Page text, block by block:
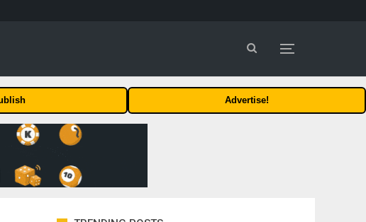
Advertise!